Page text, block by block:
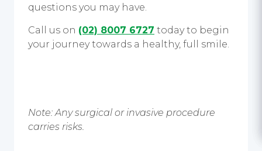
questions you may have.
Call us on (02) 8007 6727 today to begin
your journey towards a healthy, full smile.
Note: Any surgical or invasive procedure
carries risks.